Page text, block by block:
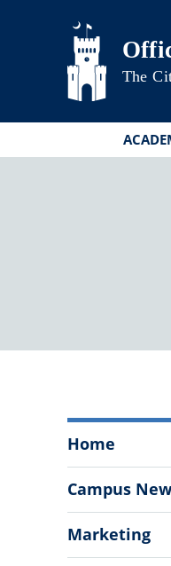
Skip to main
The
of
and
Marketing
Menu
Home
Campus
Marketing